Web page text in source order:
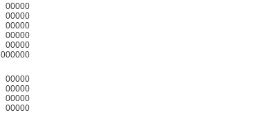
00000
00000
00000
00000
00000
000000
00000
00000
00000
00000